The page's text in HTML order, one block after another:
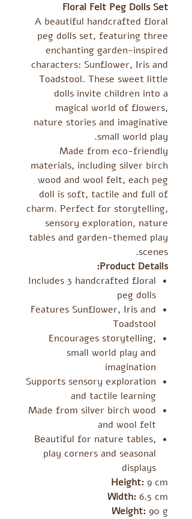
Floral Felt Peg Dolls Set
A beautiful handcrafted floral
peg dolls set, featuring three
enchanting garden-inspired
characters: Sunflower, Iris and
Toadstool. These sweet little
dolls invite children into a
magical world of flowers,
nature stories and imaginative
small world play.
Made from eco-friendly
materials, including silver birch
wood and wool felt, each peg
doll is soft, tactile and full of
charm. Perfect for storytelling,
sensory exploration, nature
tables and garden-themed play
scenes.
Product Details:
Includes 3 handcrafted floral
peg dolls
Features Sunflower, Iris and
Toadstool
Encourages storytelling,
small world play and
imagination
Supports sensory exploration
and tactile learning
Made from silver birch wood
and wool felt
Beautiful for nature tables,
play corners and seasonal
displays
Height: 9 cm
Width: 6.5 cm
Weight: 90 g